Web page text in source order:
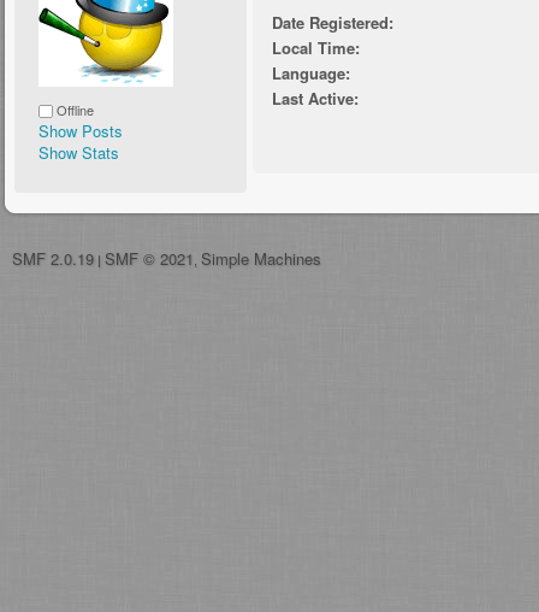
Offline
Show Posts
Show Stats
Date Registered:
Local Time:
Language:
Last Active:
SMF 2.0.19 | SMF © 2021 Simple Machines